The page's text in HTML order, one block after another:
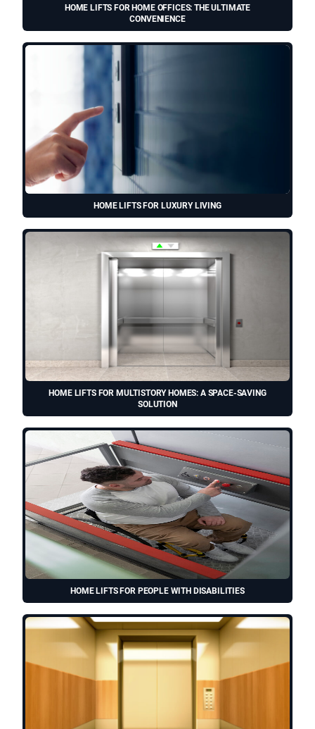
HOME LIFTS FOR HOME OFFICES: THE ULTIMATE
CONVENIENCE
HOME LIFTS FOR LUXURY LIVING
HOME LIFTS FOR MULTISTORY HOMES: A SPACE-SAVING
SOLUTION
HOME LIFTS FOR PEOPLE WITH DISABILITIES